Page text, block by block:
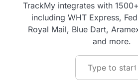
TrackMy integrates with
including WHT Express,
Royal Mail, Blue Dart,
and more.